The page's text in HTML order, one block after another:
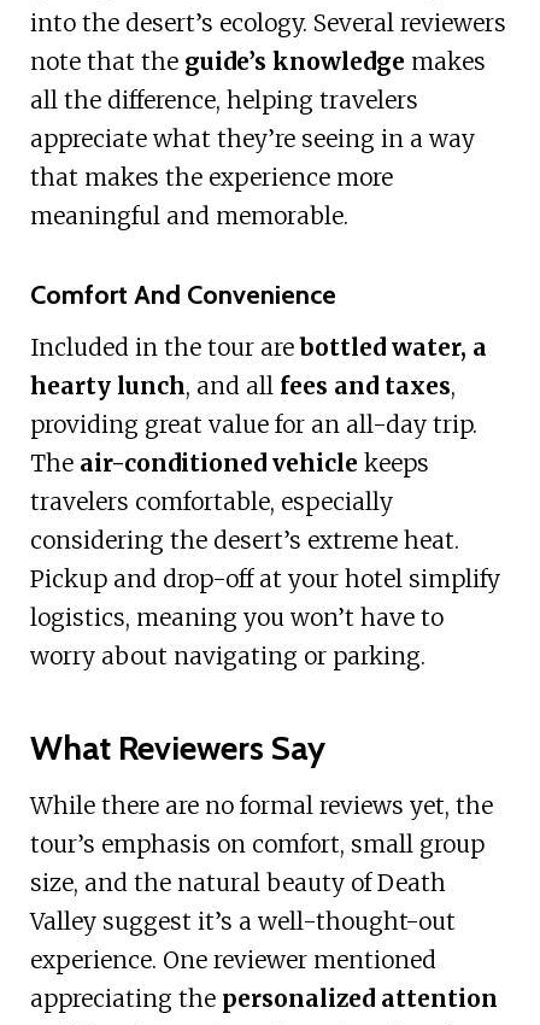
into the desert’s ecology. Several reviewers
note that the guide’s knowledge makes
all the difference, helping travelers
appreciate what they’re seeing in a way
that makes the experience more
meaningful and memorable.
Comfort And Convenience
Included in the tour arebottled water, a
hearty lunch, and all fees and taxes,
providing great value for an all-day trip.
The air-conditioned vehicle keeps
travelers comfortable, especially
considering the desert’s extreme heat.
Pickup and drop-off at your hotel simplify
logistics, meaning you won’t have to
worry about navigating or parking.
What Reviewers Say
While there are no formal reviews yet, the
tour’s emphasis on comfort, small group
size, and the natural beauty of Death
Valley suggest it’s a well-thought-out
experience. One reviewer mentioned
appreciating the personalized attention